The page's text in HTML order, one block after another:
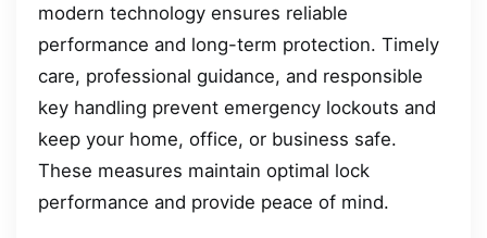
modern technology ensures reliable
performance and long-term protection. Timely
care, professional guidance, and responsible
key handling prevent emergency lockouts and
keep your home, office, or business safe.
These measures maintain optimal lock
performance and provide peace of mind.